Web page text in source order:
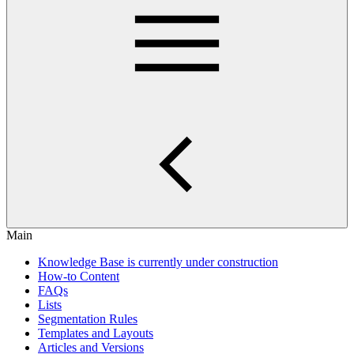
Main
Knowledge Base is currently under construction
How-to Content
FAQs
Lists
Segmentation Rules
Templates and Layouts
Articles and Versions